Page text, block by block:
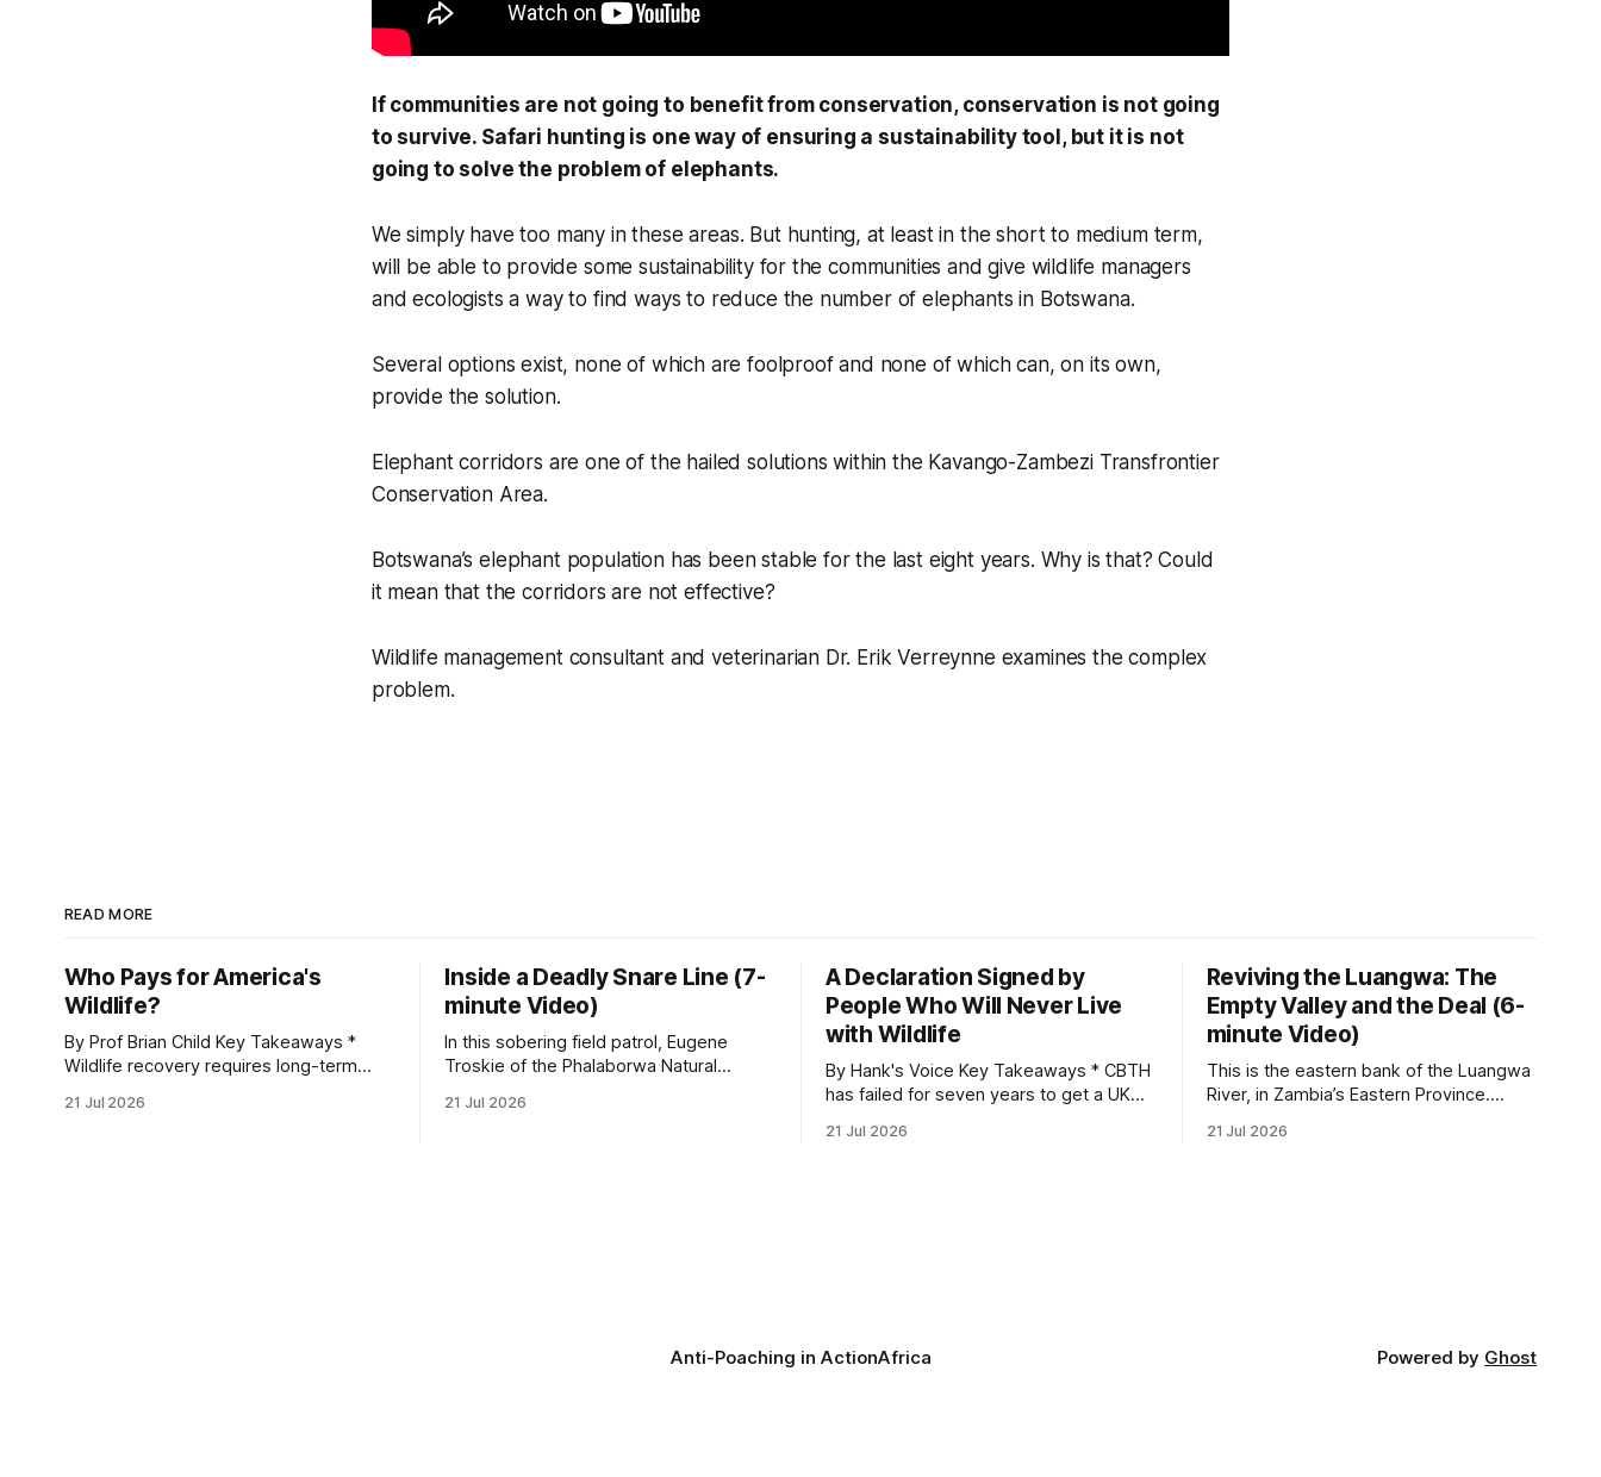
If communities are not going to benefit from conservation, conservation is not going
to survive. Safari hunting is one way of ensuring a sustainability tool, but it is not
going to solve the problem of elephants.
We simply have too many in these areas. But hunting, at least in the short to medium term,
will be able to provide some sustainability for the communities and give wildlife managers
and ecologists a way to find ways to reduce the number of elephants in Botswana.
Several options exist, none of which are foolproof and none of which can, on its own,
provide the solution.
Elephant corridors are one of the hailed solutions within the Kavango-Zambezi Transfrontier
Conservation Area.
Botswana’s elephant population has been stable for the last eight years. Why is that? Could
it mean that the corridors are not effective?
Wildlife management consultant and veterinarian Dr. Erik Verreynne examines the complex
problem.
READ MORE
Who Pays for America's
Wildlife?
By Prof Brian Child Key Takeaways *
Wildlife recovery requires long-term
mechanisms that support management,
21 Jul 2026
Inside a Deadly Snare Line (7-
minute Video)
In this sobering field patrol, Eugene
Troskie of the Phalaborwa Natural
an area identified by a collared hyena.
21 Jul 2026
A Declaration Signed by
People Who Will Never Live
with Wildlife
By Hank's Voice Key Takeaways * CBTH
has failed for seven years to get a UK
taken its Abolition Declaration global,
21 Jul 2026
Reviving the Luangwa: The
Empty Valley and the Deal (6-
minute Video)
This is the eastern bank of the Luangwa
River, in Zambia’s Eastern Province.
looking for something most
21 Jul 2026
Anti-Poaching in ActionAfrica Powered by Ghost